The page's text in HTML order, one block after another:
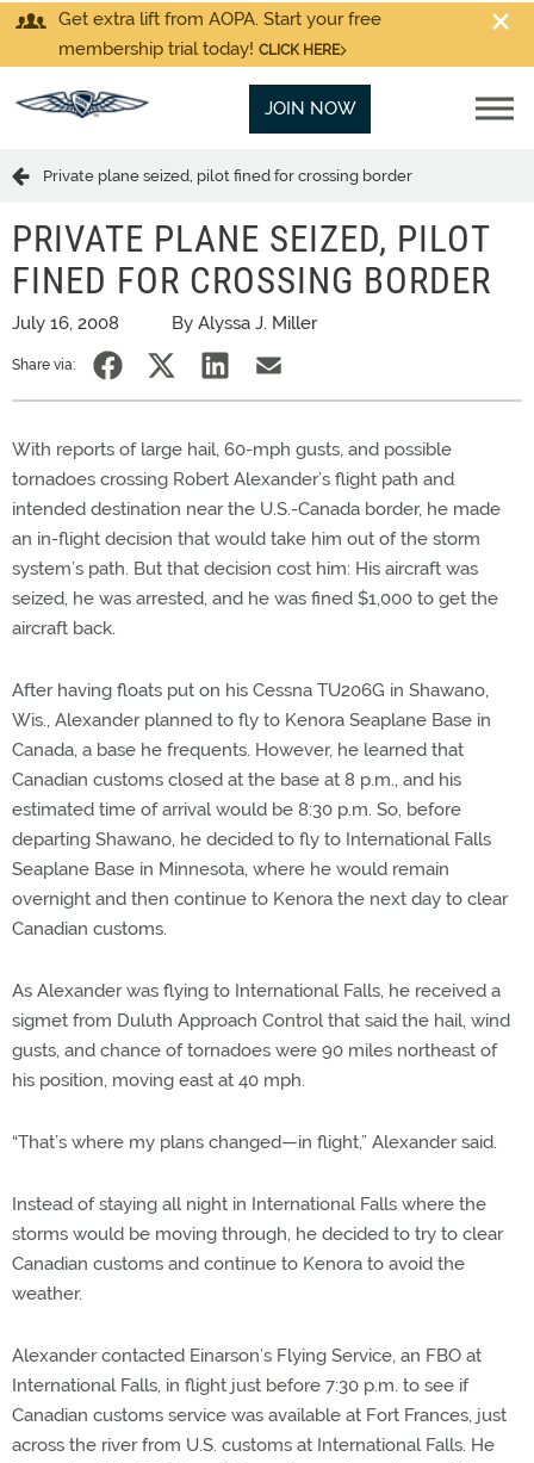
Get extra lift from AOPA. Start your free
membership trial today! CLICK HERE
JOIN NOW
Private plane seized, pilot fined for crossing border
PRIVATE PLANE SEIZED, PILOT
FINED FOR CROSSING BORDER
July 16, 2008 By Alyssa J. Miller
Share via:
With reports of large hail, 60-mph gusts, and possible
tornadoes crossing Robert Alexander’s flight path and
intended destination near the U.S.-Canada border, he made
an in-flight decision that would take him out of the storm
system’s path. But that decision cost him: His aircraft was
seized, he was arrested, and he was fined $1,000 to get the
aircraft back.
After having floats put on his Cessna TU206G in Shawano,
Wis., Alexander planned to fly to Kenora Seaplane Base in
Canada, a base he frequents. However, he learned that
Canadian customs closed at the base at 8 p.m., and his
estimated time of arrival would be 8:30 p.m. So, before
departing Shawano, he decided to fly to International Falls
Seaplane Base in Minnesota, where he would remain
overnight and then continue to Kenora the next day to clear
Canadian customs.
As Alexander was flying to International Falls, he received a
sigmet from Duluth Approach Control that said the hail, wind
gusts, and chance of tornadoes were 90 miles northeast of
his position, moving east at 40 mph.
“That’s where my plans changed—in flight,” Alexander said.
Instead of staying all night in International Falls where the
storms would be moving through, he decided to try to clear
Canadian customs and continue to Kenora to avoid the
weather.
Alexander contacted Einarson’s Flying Service, an FBO at
International Falls, in flight just before 7:30 p.m. to see if
Canadian customs service was available at Fort Frances, just
across the river from U.S. customs at International Falls. He